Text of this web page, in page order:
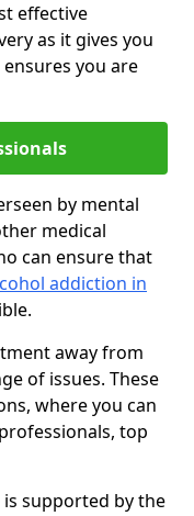
effective
as it gives you
you are
by mental
medical
can ensure that
addiction in
away from
of issues. These
where you can
top
supported by the